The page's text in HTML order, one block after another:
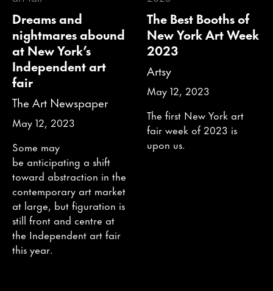
Dreams and
nightmares abound
at New York’s
Independent art
fair
The Art Newspaper
May 12, 2023
Some may
be anticipating a shift
toward abstraction in the
contemporary art market
at large, but figuration is
still front and centre at
the Independent art fair
this year.
The Best Booths of
New York Art Week
2023
Artsy
May 12, 2023
The first New York art
fair week of 2023 is
upon us.